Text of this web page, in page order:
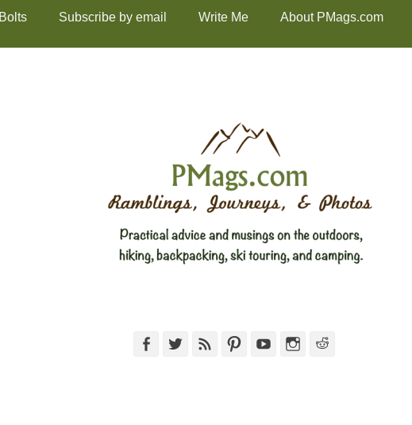
Subscribe by email Write Me About PMags.com
FacebookTwitterFeed PinterestYouTubeInstagram